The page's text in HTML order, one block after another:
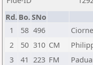
Rd. Bo.SNo
1
58 496
2
50 310 CM
3
41 223 FM